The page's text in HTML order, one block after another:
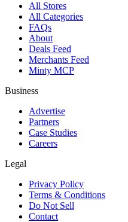
All Stores
All Categories
FAQs
About
Deals Feed
Merchants Feed
Minty MCP
Business
Advertise
Partners
Case Studies
Careers
Legal
Privacy Policy
Terms & Conditions
Do Not Sell
Contact